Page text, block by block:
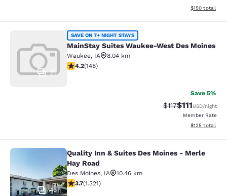
View
$150 total
MainStay Suites Waukee-West Des
25
SAVE ON 7+ NIGHT STAYS
MainStay Suites Waukee-West Des Moines
Waukee, IA
8.04 km
4.23 stars rating. Excellent. 148 reviews
4.2(148)
Save 5%
Strikethrough
$117Discounted
$111USD/night
Member Rate
View
$125 total
Quality Inn & Suites Des Moines -
46
Quality Inn & Suites Des Moines - Merle
Hay Road
Des Moines, IA
10.46 km
3.72 stars rating. Good. 1321 reviews
3.7(1.321)